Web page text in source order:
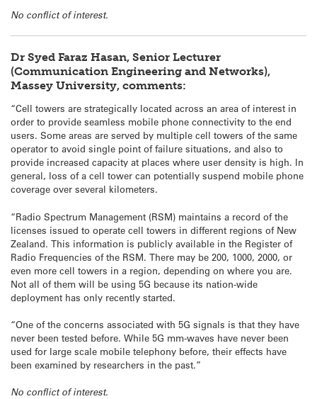
No conflict of interest.
Dr Syed Faraz Hasan, Senior Lecturer
(Communication Engineering and Networks),
Massey University, comments:
“Cell towers are strategically located across an area of interest in
order to provide seamless mobile phone connectivity to the end
users. Some areas are served by multiple cell towers of the same
operator to avoid single point of failure situations, and also to
provide increased capacity at places where user density is high. In
general, loss of a cell tower can potentially suspend mobile phone
coverage over several kilometers.
“Radio Spectrum Management (RSM) maintains a record of the
licenses issued to operate cell towers in different regions of New
Zealand. This information is publicly available in the Register of
Radio Frequencies of the RSM. There may be 200, 1000, 2000, or
even more cell towers in a region, depending on where you are.
Not all of them will be using 5G because its nation-wide
deployment has only recently started.
“One of the concerns associated with 5G signals is that they have
never been tested before. While 5G mm-waves have never been
used for large scale mobile telephony before, their effects have
been examined by researchers in the past.”
No conflict of interest.